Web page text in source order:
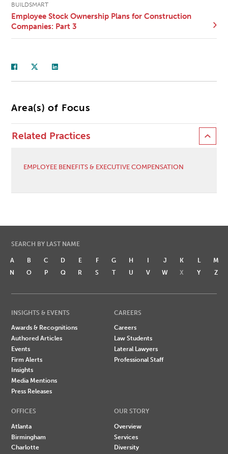
BUILDSMART
Employee Stock Ownership Plans for Construction
Companies: Part 3
Area(s) of Focus
Related Practices
EMPLOYEE BENEFITS & EXECUTIVE COMPENSATION
SEARCH BY LAST NAME
A B C D E F G H I J K L
M
N
O P Q R S T U V W X Y Z
INSIGHTS & EVENTS
Awards & Recognitions
Authored Articles
Events
Firm Alerts
Insights
Media Mentions
Press Releases
CAREERS
Careers
Law Students
Lateral Lawyers
Professional Staff
OFFICES
Atlanta
Birmingham
Charlotte
OUR STORY
Overview
Services
Diversity